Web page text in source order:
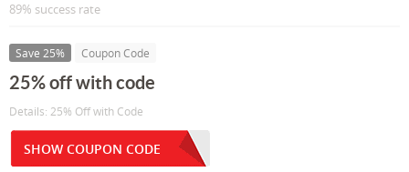
89% success rate
Save 25% Coupon Code
25% off with code
Details: 25% Off with Code
SHOW COUPON CODE